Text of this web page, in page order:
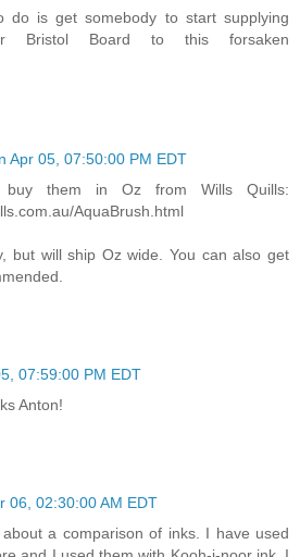
do is get somebody to start supplying
Bristol Board to this forsaken
Apr 05, 07:50:00 PM EDT
them in Oz from Wills Quills:
AquaBrush.html
but will ship Oz wide. You can also get
07:59:00 PM EDT
Anton!
06, 02:30:00 AM EDT
a comparison of inks. I have used